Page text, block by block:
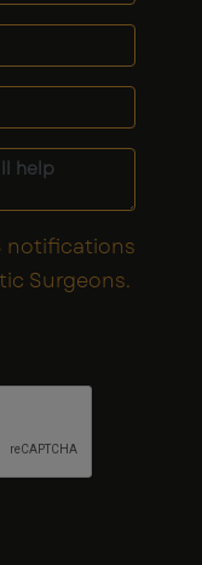
notifications
Surgeons.